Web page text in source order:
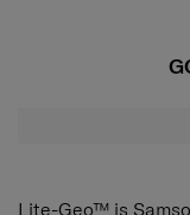
Lite-Geo™ is